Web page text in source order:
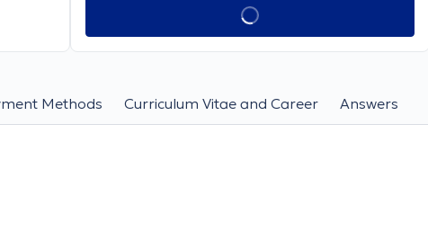
Methods Curriculum Vitae and Career Answers